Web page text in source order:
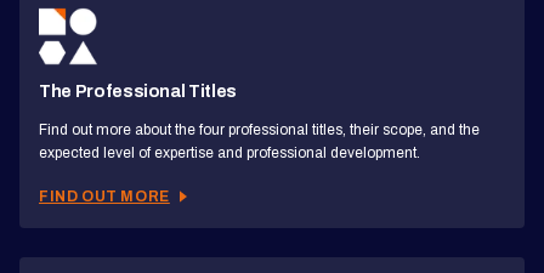
The Professional Titles
Find out more about the four professional titles, their scope, and the
expected level of expertise and professional development.
FIND OUT MORE